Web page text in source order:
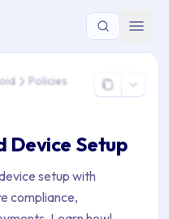
> Android >
Policies
Device Setup
setup with
compliance,